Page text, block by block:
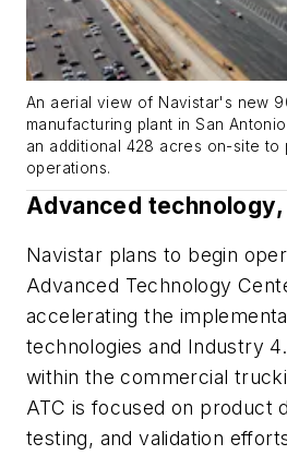
An aerial view of Navistar's new
manufacturing plant in San
an additional 428 acres on-site to
operations.
Advanced
Navistar plans to begin
Advanced Technology
accelerating the
technologies and Industry
within the commercial
ATC is focused on product
testing, and validation